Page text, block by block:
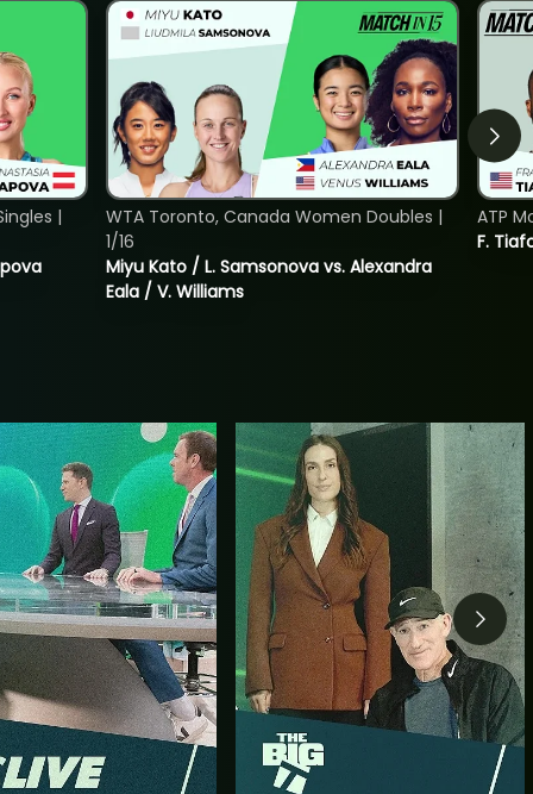
|
Miyu Kato / L. Samsonova vs. Alexandra
Eala / V. Williams
WTA Toronto, Canada Women Doubles |
1/16
F.
ATP